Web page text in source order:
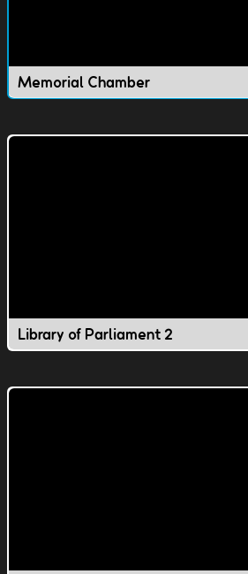
Memorial Chamber
Library of Parliament 2